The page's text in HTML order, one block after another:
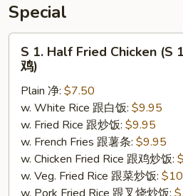
Special
Half
Fried
Chicken
S 1. Half Fried Chicken (S
鸡)
Plain 净: $7.50
w. White Rice 跟白饭: $9.95
w. Fried Rice 跟炒饭: $9.95
w. French Fries 跟薯条: $9.95
w. Chicken Fried Rice 跟鸡炒饭:
w. Veg. Fried Rice 跟菜炒饭: